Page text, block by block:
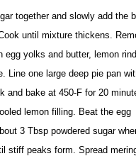
together and slowly add the
until mixture thickens.
egg yolks and butter, lemon
Line one large deep pie pan
and bake at 450-F for 20
lemon filling. Beat the egg
3 Tbsp powdered sugar
stiff peaks form. Spread